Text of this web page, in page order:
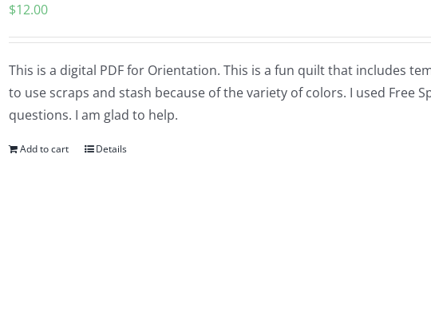
$12.00
This is a digital PDF for Orientation. This is a fun quilt that includes
to use scraps and stash because of the variety of colors. I used Free
questions. I am glad to help.
Add to cart Details